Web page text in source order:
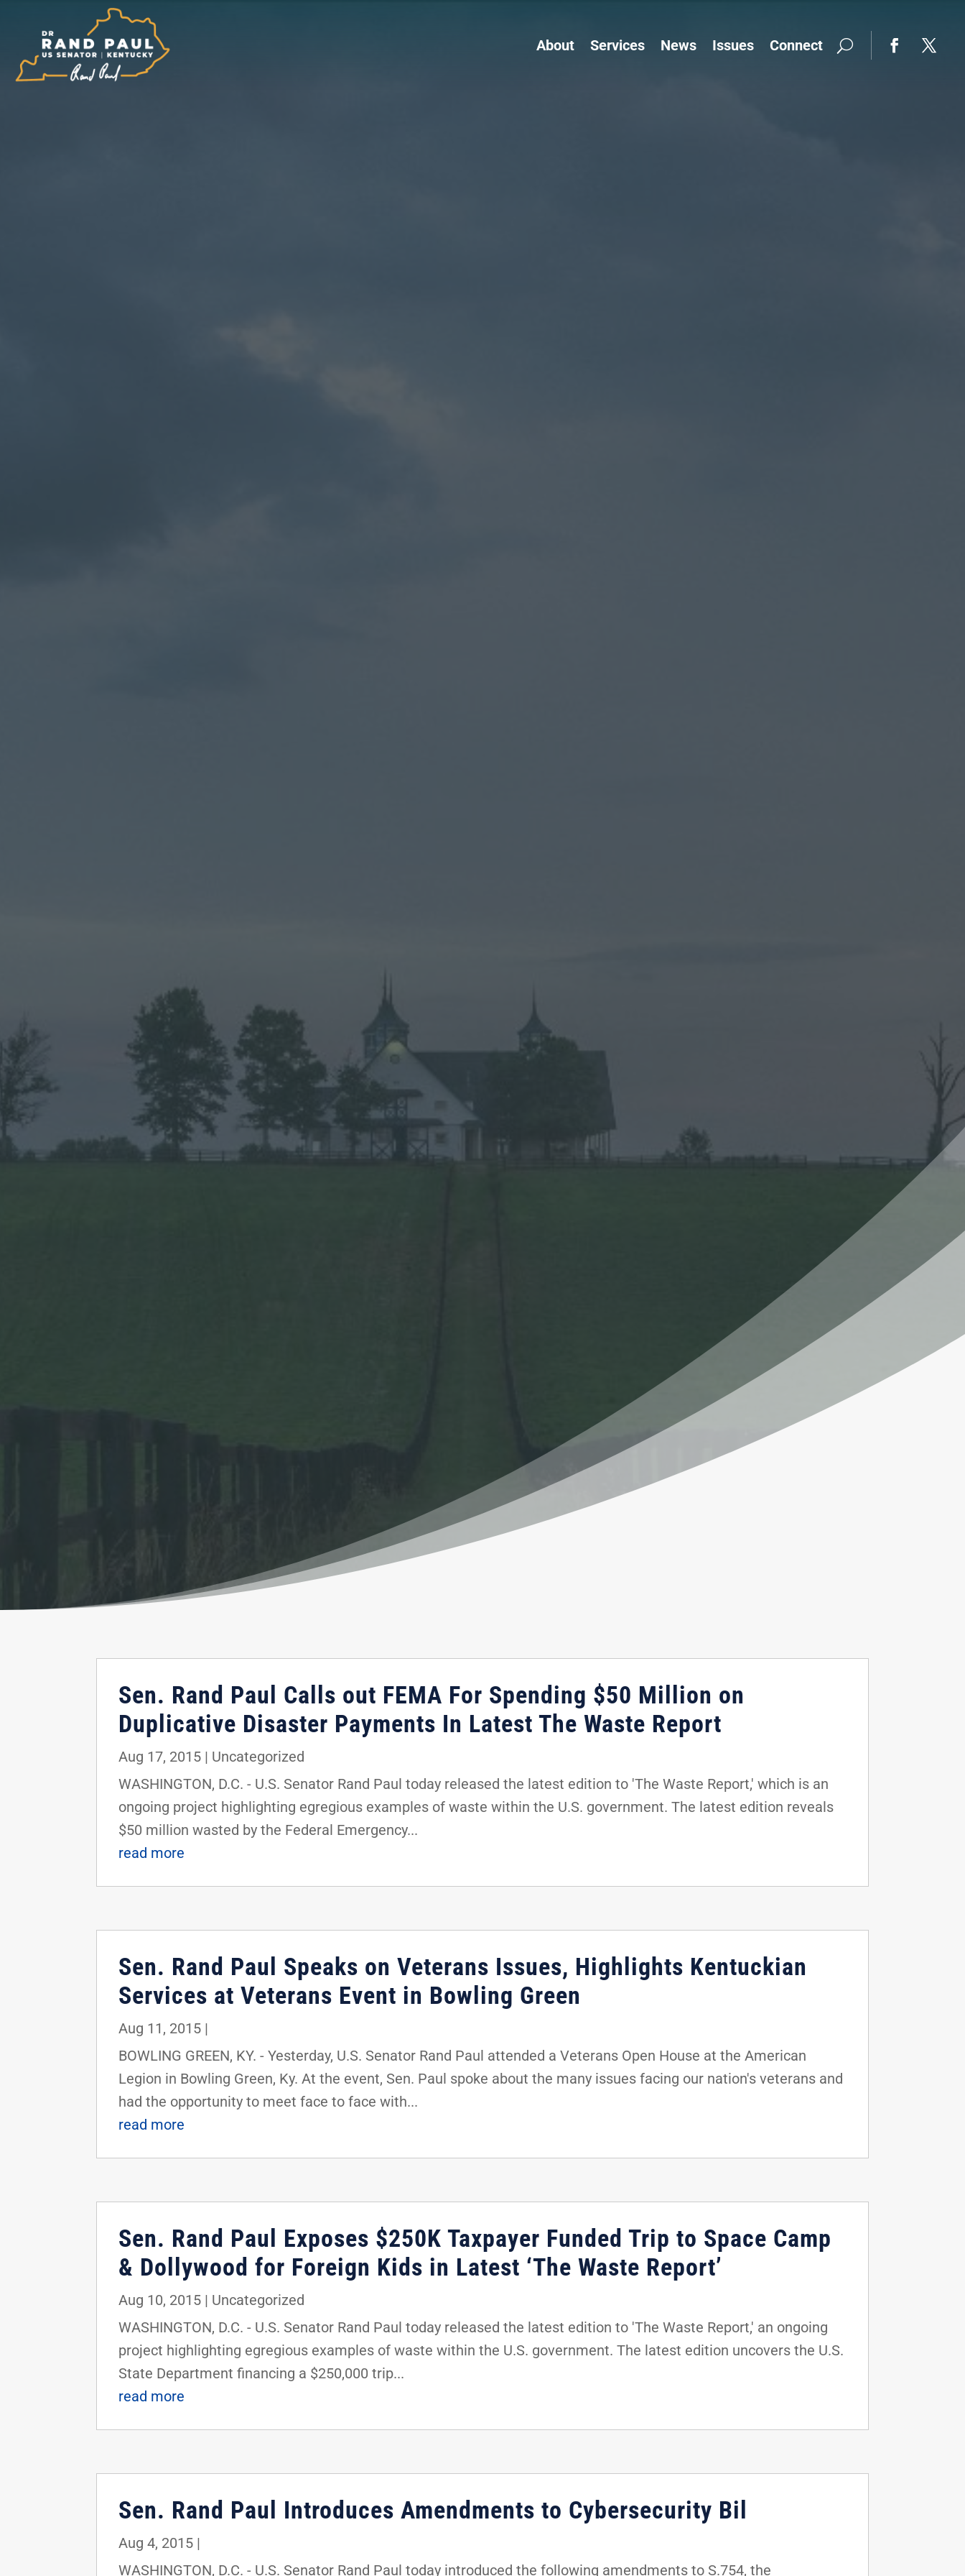
About Services News Issues Connect
Sen. Rand Paul Calls out FEMA For Spending $50 Million on
Duplicative Disaster Payments In Latest The Waste Report
Aug 17, 2015 | Uncategorized
WASHINGTON, D.C. - U.S. Senator Rand Paul today released the latest edition to 'The Waste Report,' which is an
ongoing project highlighting egregious examples of waste within the U.S. government. The latest edition reveals
$50 million wasted by the Federal Emergency...
read more
Sen. Rand Paul Speaks on Veterans Issues, Highlights Kentuckian
Services at Veterans Event in Bowling Green
Aug 11, 2015 |
BOWLING GREEN, KY. - Yesterday, U.S. Senator Rand Paul attended a Veterans Open House at the American
Legion in Bowling Green, Ky. At the event, Sen. Paul spoke about the many issues facing our nation's veterans and
had the opportunity to meet face to face with...
read more
Sen. Rand Paul Exposes $250K Taxpayer Funded Trip to Space Camp
& Dollywood for Foreign Kids in Latest ‘The Waste Report’
Aug 10, 2015 | Uncategorized
WASHINGTON, D.C. - U.S. Senator Rand Paul today released the latest edition to 'The Waste Report,' an ongoing
project highlighting egregious examples of waste within the U.S. government. The latest edition uncovers the U.S.
State Department financing a $250,000 trip...
read more
Sen. Rand Paul Introduces Amendments to Cybersecurity Bil
Aug 4, 2015 |
WASHINGTON, D.C. - U.S. Senator Rand Paul today introduced the following amendments to S.754, the